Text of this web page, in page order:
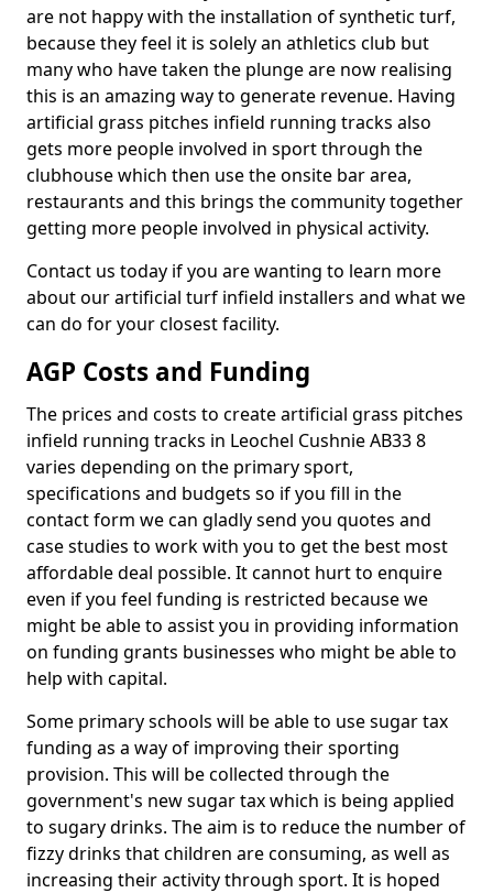
are not happy with the installation of synthetic turf,
because they feel it is solely an athletics club but
many who have taken the plunge are now realising
this is an amazing way to generate revenue. Having
artificial grass pitches infield running tracks also
gets more people involved in sport through the
clubhouse which then use the onsite bar area,
restaurants and this brings the community together
getting more people involved in physical activity.
Contact us today if you are wanting to learn more
about our artificial turf infield installers and what we
can do for your closest facility.
AGP Costs and Funding
The prices and costs to create artificial grass pitches
infield running tracks in Leochel Cushnie AB33 8
varies depending on the primary sport,
specifications and budgets so if you fill in the
contact form we can gladly send you quotes and
case studies to work with you to get the best most
affordable deal possible. It cannot hurt to enquire
even if you feel funding is restricted because we
might be able to assist you in providing information
on funding grants businesses who might be able to
help with capital.
Some primary schools will be able to use sugar tax
funding as a way of improving their sporting
provision. This will be collected through the
government's new sugar tax which is being applied
to sugary drinks. The aim is to reduce the number of
fizzy drinks that children are consuming, as well as
increasing their activity through sport. It is hoped